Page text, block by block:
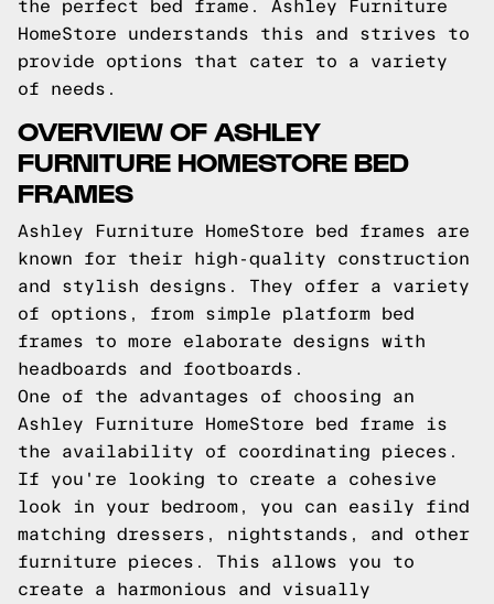
the perfect bed frame. Ashley Furniture
HomeStore understands this and strives to
provide options that cater to a variety
of needs.
OVERVIEW OF ASHLEY
FURNITURE HOMESTORE BED
FRAMES
Ashley Furniture HomeStore bed frames are
known for their high-quality construction
and stylish designs. They offer a variety
of options, from simple platform bed
frames to more elaborate designs with
headboards and footboards.
One of the advantages of choosing an
Ashley Furniture HomeStore bed frame is
the availability of coordinating pieces.
If you're looking to create a cohesive
look in your bedroom, you can easily find
matching dressers, nightstands, and other
furniture pieces. This allows you to
create a harmonious and visually